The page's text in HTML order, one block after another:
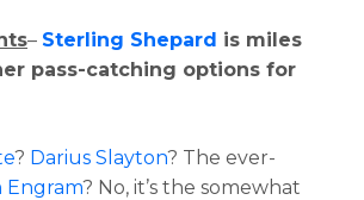
– Sterling Shepard is miles
pass-catching options for
? Darius Slayton? The ever-
Engram? No, it’s the somewhat